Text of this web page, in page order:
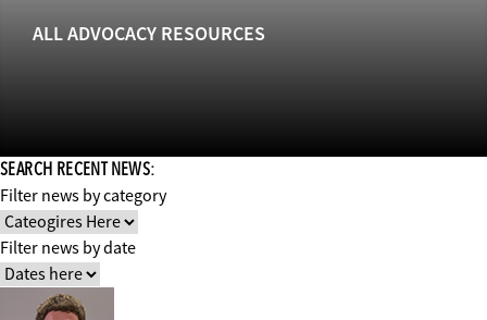
ALL ADVOCACY RESOURCES
SEARCH RECENT NEWS:
Filter news by category
Filter news by date